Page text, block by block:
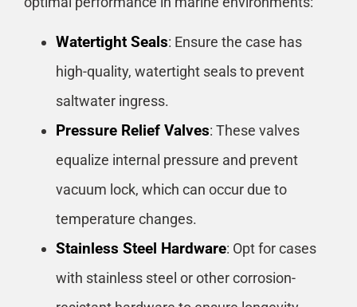
Watertight Seals: Ensure the case has
high-quality, watertight seals to prevent
saltwater ingress.
Pressure Relief Valves: These valves
equalize internal pressure and prevent
vacuum lock, which can occur due to
temperature changes.
Stainless Steel Hardware: Opt for cases
with stainless steel or other corrosion-